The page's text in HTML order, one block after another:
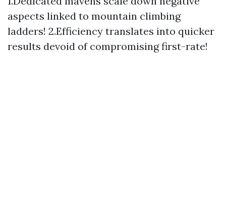
aspects linked to mountain climbing
ladders! 2.Efficiency translates into quicker
results devoid of compromising first-rate!